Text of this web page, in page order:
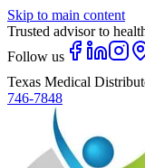
Skip to main content
Trusted advisor to
Follow us
Texas Medical
746-7848